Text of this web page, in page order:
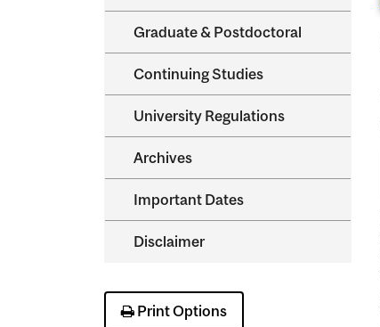
Graduate &​ Postdoctoral
Continuing Studies
University Regulations
Archives
Important Dates
Disclaimer
Print Options